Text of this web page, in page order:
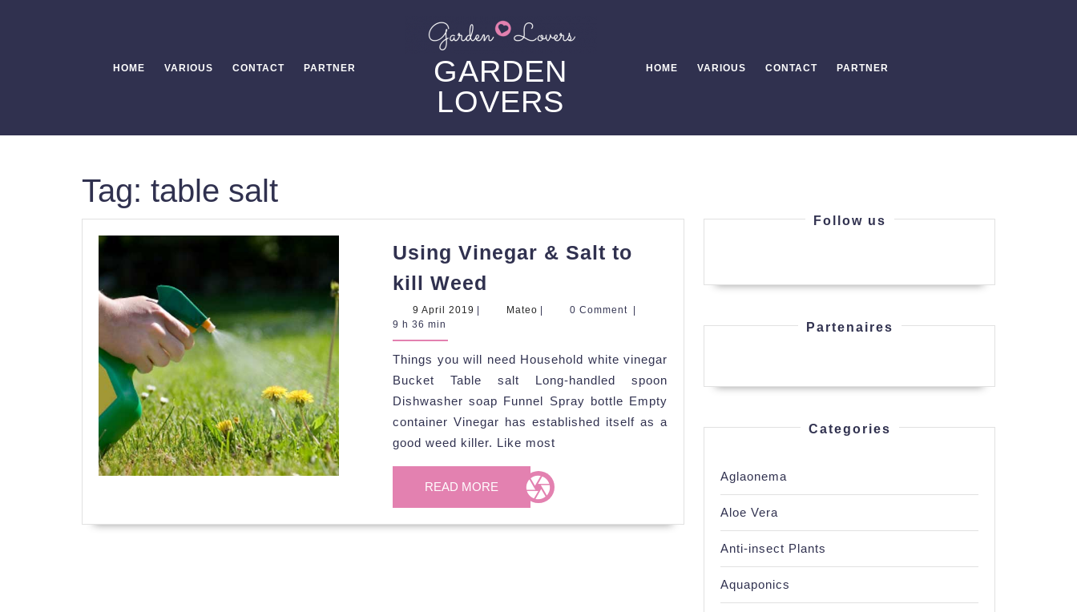
HOME VARIOUS CONTACT PARTNER
GARDEN
LOVERS
HOME VARIOUS CONTACT PARTNER
Tag: table salt
Using Vinegar & Salt to
kill Weed
Vinegar
Salt
to
kill
Weed
9 April 2019 9
MateoMateo 0 Comment
9 h 36 min
Things you will need Household white vinegar
Bucket Table salt Long-handled spoon
Dishwasher soap Funnel Spray bottle Empty
container Vinegar has established itself as a
good weed killer. Like most
READ MORE READ
MORE
Follow us
Partenaires
Categories
Aglaonema
Aloe Vera
Anti-insect Plants
Aquaponics